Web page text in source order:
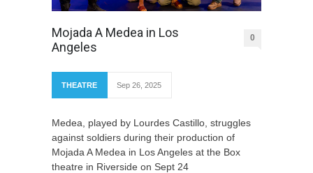
Mojada A Medea in Los
Angeles
0
THEATRE Sep 26, 2025
Medea, played by Lourdes Castillo, struggles
against soldiers during their production of
Mojada A Medea in Los Angeles at the Box
theatre in Riverside on Sept 24